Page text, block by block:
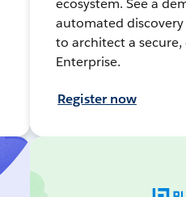
ecosystem. See a
automated
to architect a
Enterprise.
Register now